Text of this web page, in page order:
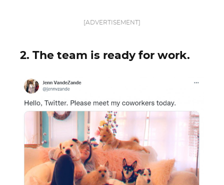
[ADVERTISEMENT]
2. The team is ready for work.